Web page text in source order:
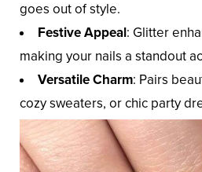
goes out of style.
Festive Appeal: Glitter
making your nails a standout
Versatile Charm: Pairs
cozy sweaters, or chic party